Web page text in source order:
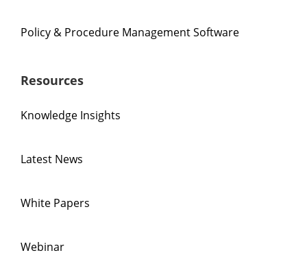
Policy & Procedure Management Software
Resources
Knowledge Insights
Latest News
White Papers
Webinar